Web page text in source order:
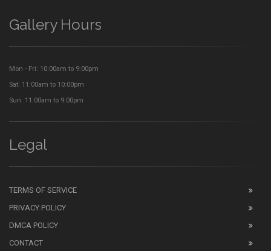
Gallery Hours
Mon - Fri: 10:00am to 9:00pm
Sat: 11:00am to 10:00pm
Sun: 11:00am to 9:00pm
Legal
TERMS OF SERVICE
PRIVACY POLICY
DMCA POLICY
CONTACT